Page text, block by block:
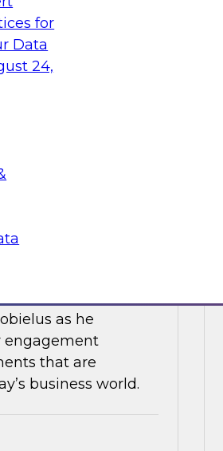
for
Data
24,
PIM,
the data
and
does best.
as he
engagement
that are
business world.